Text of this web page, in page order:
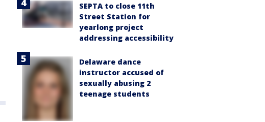
SEPTA to close 11th
Street Station for
yearlong project
addressing accessibility
Delaware dance
instructor accused of
sexually abusing 2
teenage students